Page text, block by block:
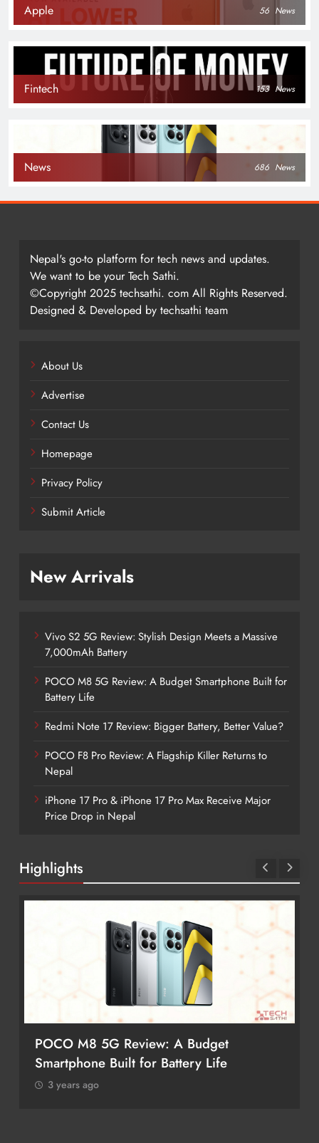
Apple 56 News
Fintech 153 News
News 686 News
Nepal's go-to platform for tech news and updates.
We want to be your Tech Sathi.
©Copyright 2025 techsathi. com All Rights Reserved.
Designed & Developed by techsathi team
About Us
Advertise
Contact Us
Homepage
Privacy Policy
Submit Article
New Arrivals
Vivo S2 5G Review: Stylish Design Meets a Massive
7,000mAh Battery
POCO M8 5G Review: A Budget Smartphone Built for
Battery Life
Redmi Note 17 Review: Bigger Battery, Better Value?
POCO F8 Pro Review: A Flagship Killer Returns to
Nepal
iPhone 17 Pro & iPhone 17 Pro Max Receive Major
Price Drop in Nepal
Highlights
POCO M8 5G Review: A Budget
Smartphone Built for Battery Life
3 years ago